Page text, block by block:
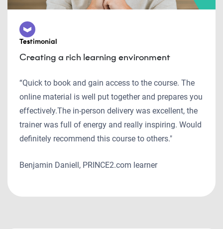
Testimonial
Creating a rich learning environment
“Quick to book and gain access to the course. The
online material is well put together and prepares you
effectively.The in-person delivery was excellent, the
trainer was full of energy and really inspiring. Would
definitely recommend this course to others."
Benjamin Daniell, PRINCE2.com learner